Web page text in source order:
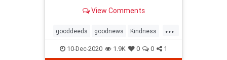
days, across over 900 vehicles.
View Comments
...
gooddeeds goodnews Kindness
payitforward
10-Dec-2020 1.9K 0 0 1